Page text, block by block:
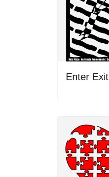
Enter Exit